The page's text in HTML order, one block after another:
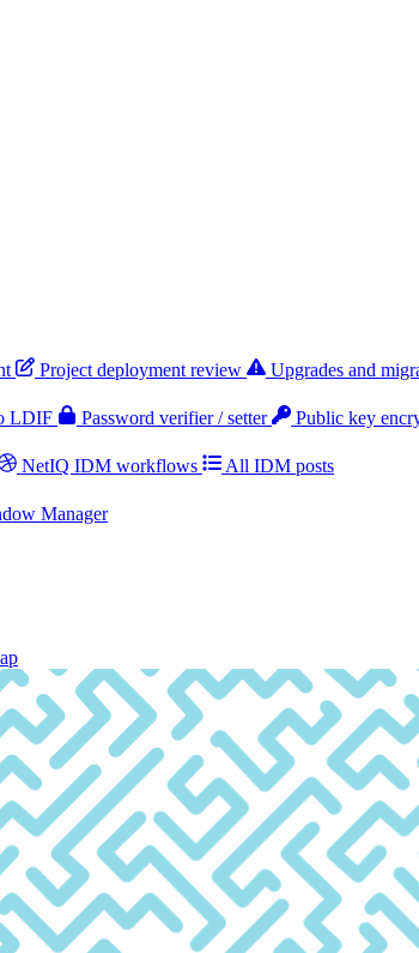
Project deployment review Upgrades and
LDIF Password verifier / setter Public key
NetIQ IDM workflows
All IDM posts
Manager